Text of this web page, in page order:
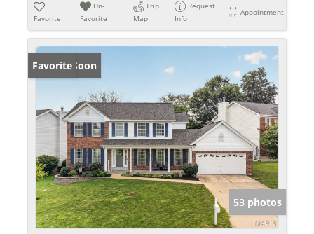
Favorite
Un-
Favorite
Trip
Map
Request
Info
Appointment
Coming Soon
Favorite
53 photos